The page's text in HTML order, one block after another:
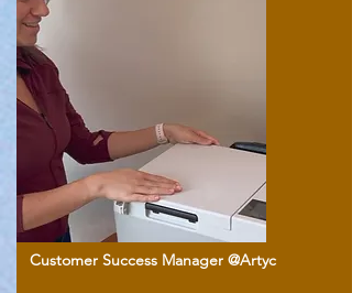
Customer Success Manager @Artyc